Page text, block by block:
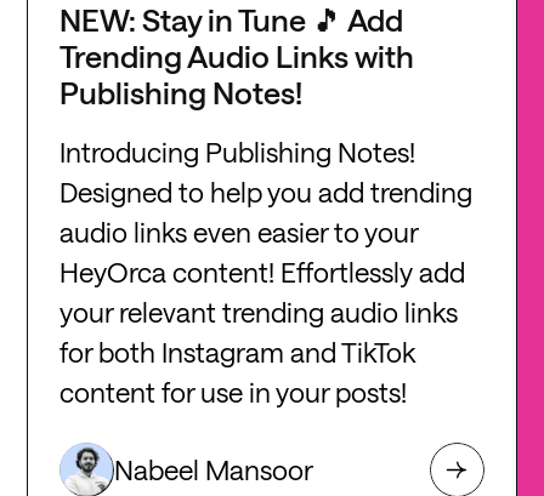
NEW: Stay in Tune 🎵 Add
Trending Audio Links with
Publishing Notes!
Introducing Publishing Notes!
Designed to help you add trending
audio links even easier to your
HeyOrca content! Effortlessly add
your relevant trending audio links
for both Instagram and TikTok
content for use in your posts!
Nabeel Mansoor